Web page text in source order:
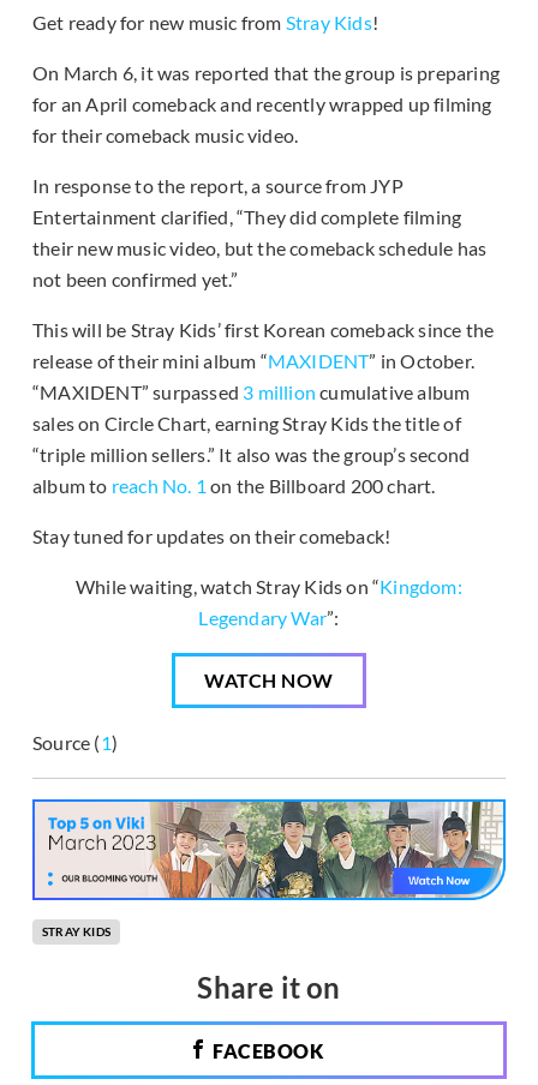
Get ready for new music from Stray Kids!
On March 6, it was reported that the group is preparing
for an April comeback and recently wrapped up filming
for their comeback music video.
In response to the report, a source from JYP
Entertainment clarified, “They did complete filming
their new music video, but the comeback schedule has
not been confirmed yet.”
This will be Stray Kids’ first Korean comeback since the
release of their mini album “MAXIDENT” in October.
“MAXIDENT” surpassed 3 million cumulative album
sales on Circle Chart, earning Stray Kids the title of
“triple million sellers.” It also was the group’s second
album to reach No. 1 on the Billboard 200 chart.
Stay tuned for updates on their comeback!
While waiting, watch Stray Kids on “Kingdom:
Legendary War”:
WATCH NOW
Source (1)
STRAY KIDS
Share it on
FACEBOOK